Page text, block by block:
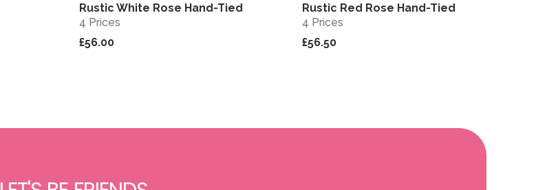
View
Rustic White Rose Hand-Tied
4 Prices
£56.00
Rustic Red Rose Hand-Tied
4 Prices
£56.50